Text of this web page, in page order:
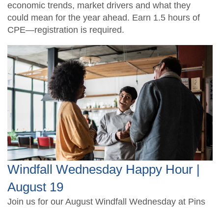
economic trends, market drivers and what they
could mean for the year ahead. Earn 1.5 hours of
CPE—registration is required.
Windfall Wednesday Happy Hour |
August 19
Join us for our August Windfall Wednesday at Pins